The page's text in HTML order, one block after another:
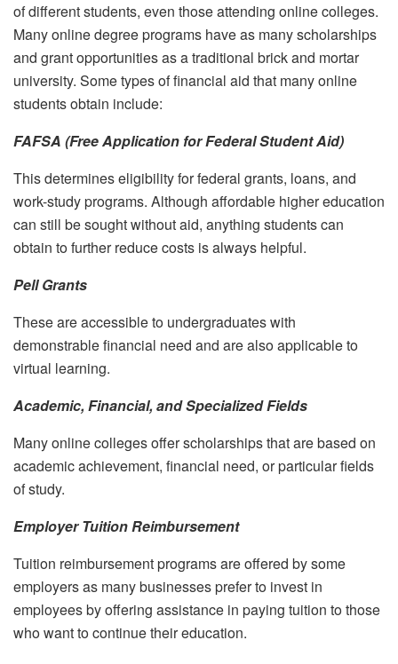
of different students, even those attending online colleges.
Many online degree programs have as many scholarships
and grant opportunities as a traditional brick and mortar
university. Some types of financial aid that many online
students obtain include:
FAFSA (Free Application for Federal Student Aid)
This determines eligibility for federal grants, loans, and
work-study programs. Although affordable higher education
can still be sought without aid, anything students can
obtain to further reduce costs is always helpful.
Pell Grants
These are accessible to undergraduates with
demonstrable financial need and are also applicable to
virtual learning.
Academic, Financial, and Specialized Fields
Many online colleges offer scholarships that are based on
academic achievement, financial need, or particular fields
of study.
Employer Tuition Reimbursement
Tuition reimbursement programs are offered by some
employers as many businesses prefer to invest in
employees by offering assistance in paying tuition to those
who want to continue their education.